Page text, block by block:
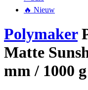
🔥 Nieuw
Polymaker
Matte
mm / 1000 g